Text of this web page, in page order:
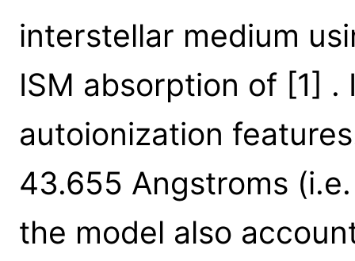
interstellar medium
ISM absorption of [1]
autoionization
43.655 Angstroms
the model also